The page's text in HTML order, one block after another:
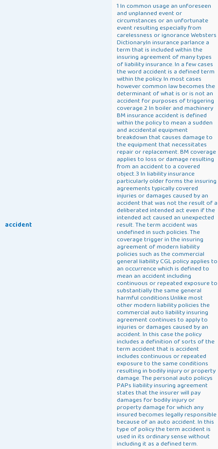
accident
1 In common usage an unforeseen
and unplanned event or
circumstances or an unfortunate
event resulting especially from
carelessness or ignorance Websters
Dictionary.In insurance parlance a
term that is included within the
insuring agreement of many types
of liability insurance. In a few cases
the word accident is a defined term
within the policy. In most cases
however common law becomes the
determinant of what is or is not an
accident for purposes of triggering
coverage.2 In boiler and machinery
BM insurance accident is defined
within the policy to mean a sudden
and accidental equipment
breakdown that causes damage to
the equipment that necessitates
repair or replacement. BM coverage
applies to loss or damage resulting
from an accident to a covered
object.3 In liability insurance
particularly older forms the insuring
agreements typically covered
injuries or damages caused by an
accident that was not the result of a
deliberated intended act even if the
intended act caused an unexpected
result. The term accident was
undefined in such policies. The
coverage trigger in the insuring
agreement of modern liability
policies such as the commercial
general liability CGL policy applies to
an occurrence which is defined to
mean an accident including
continuous or repeated exposure to
substantially the same general
harmful conditions.Unlike most
other modern liability policies the
commercial auto liability insuring
agreement continues to apply to
injuries or damages caused by an
accident. In this case the policy
includes a definition of sorts of the
term accident that is accident
includes continuous or repeated
exposure to the same conditions
resulting in bodily injury or property
damage. The personal auto policys
PAPs liability insuring agreement
states that the insurer will pay
damages for bodily injury or
property damage for which any
insured becomes legally responsible
because of an auto accident. In this
type of policy the term accident is
used in its ordinary sense without
including it as a defined term.